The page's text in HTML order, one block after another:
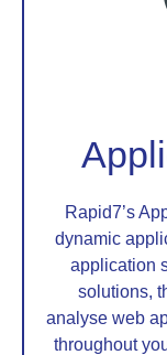
Rapid7’s
dynamic
application
solutions,
analyse web
throughout